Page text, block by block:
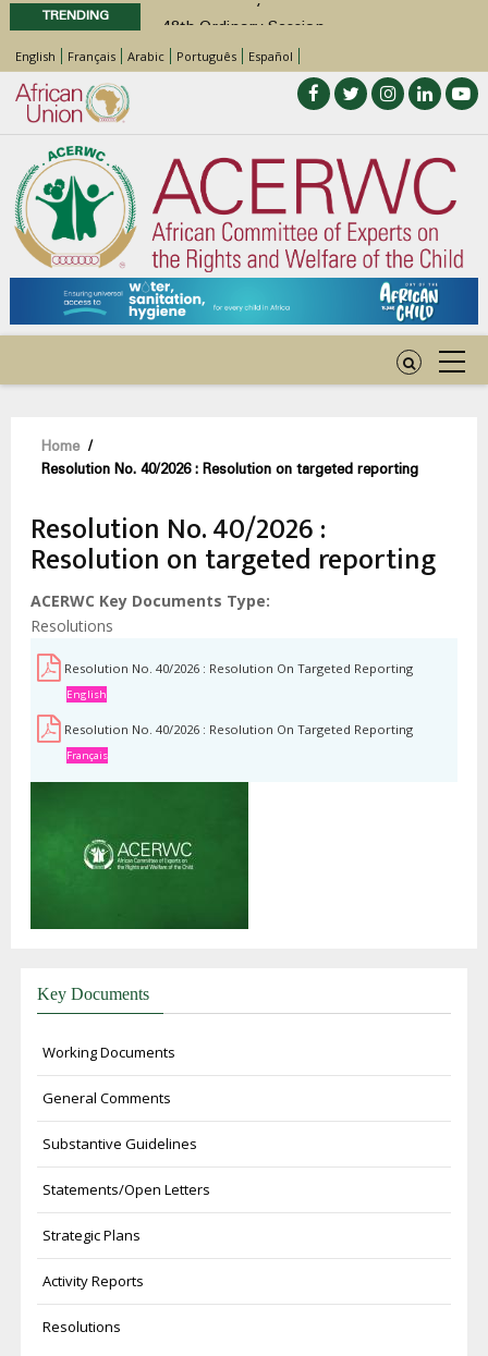
TRENDING
48th Ordinary Session
Position Paper on Education for Children
with Disabilities in Africa
Call for Side Events during the 48th
Ordinary Session of the ACERWC
Advocacy Factsheet : Climate Change, El
Niño, & Africa’s Children’s Rights to Food &
Water
English Français Arabic Português Español
Breadcrumb
Home
/
Resolution No. 40/2026 : Resolution on targeted reporting
Resolution No. 40/2026 :
Resolution on targeted reporting
ACERWC Key Documents Type
Resolutions
Resolution No. 40/2026 : Resolution On Targeted Reporting
English
Resolution No. 40/2026 : Resolution On Targeted Reporting
Français
Key Documents
Working Documents
General Comments
Substantive Guidelines
Statements/Open Letters
Strategic Plans
Activity Reports
Resolutions